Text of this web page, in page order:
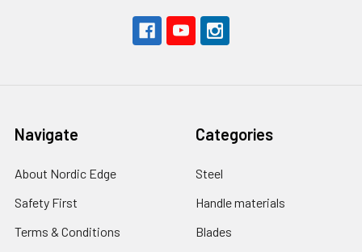
Navigate
About Nordic Edge
Safety First
Terms & Conditions
Categories
Steel
Handle materials
Blades